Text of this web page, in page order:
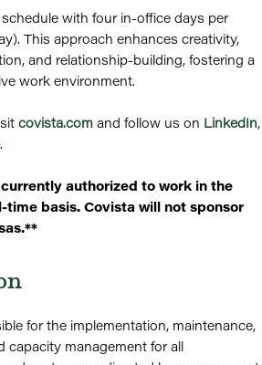
with four in-office days per
This approach enhances creativity,
and relationship-building, fostering a
work environment.
covista.com and follow us on LinkedIn,
.
authorized to work in the
time basis. Covista will not sponsor
for the implementation, maintenance,
capacity management for all